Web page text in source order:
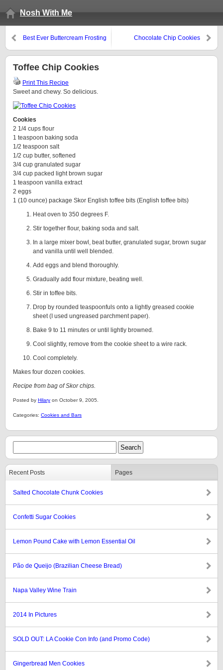
Nosh With Me
Best Ever Buttercream Frosting Chocolate Chip Cookies
Toffee Chip Cookies
Print This Recipe
Sweet and chewy. So delicious.
Cookies
2 1/4 cups flour
1 teaspoon baking soda
1/2 teaspoon salt
1/2 cup butter, softened
3/4 cup granulated sugar
3/4 cup packed light brown sugar
1 teaspoon vanilla extract
2 eggs
1 (10 ounce) package Skor English toffee bits (English toffee bits)
Heat oven to 350 degrees F.
Stir together flour, baking soda and salt.
In a large mixer bowl, beat butter, granulated sugar, brown sugar
and vanilla until well blended.
Add eggs and blend thoroughly.
Gradually add flour mixture, beating well.
Stir in toffee bits.
Drop by rounded teaspoonfuls onto a lightly greased cookie
sheet (I used ungreased parchment paper).
Bake 9 to 11 minutes or until lightly browned.
Cool slightly, remove from the cookie sheet to a wire rack.
Cool completely.
Makes four dozen cookies.
Recipe from bag of Skor chips.
Posted by Hilary on October 9, 2005.
Categories: Cookies and Bars
Recent Posts Pages
Salted Chocolate Chunk Cookies
Confetti Sugar Cookies
Lemon Pound Cake with Lemon Essential Oil
Pão de Queijo (Brazilian Cheese Bread)
Napa Valley Wine Train
2014 In Pictures
SOLD OUT: LA Cookie Con Info (and Promo Code)
Gingerbread Men Cookies